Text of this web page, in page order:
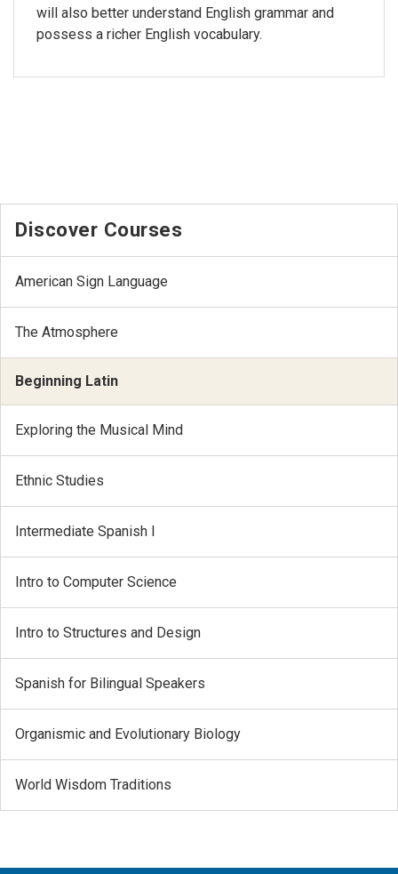
will also better understand English grammar and
possess a richer English vocabulary.
Discover Courses
American Sign Language
The Atmosphere
Beginning Latin
Exploring the Musical Mind
Ethnic Studies
Intermediate Spanish I
Intro to Computer Science
Intro to Structures and Design
Spanish for Bilingual Speakers
Organismic and Evolutionary Biology
World Wisdom Traditions